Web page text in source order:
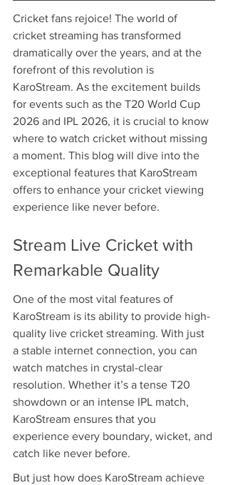
Cricket fans rejoice! The world of
cricket streaming has transformed
dramatically over the years, and at the
forefront of this revolution is
KaroStream. As the excitement builds
for events such as the T20 World Cup
2026 and IPL 2026, it is crucial to know
where to watch cricket without missing
a moment. This blog will dive into the
exceptional features that KaroStream
offers to enhance your cricket viewing
experience like never before.
Stream Live Cricket with
Remarkable Quality
One of the most vital features of
KaroStream is its ability to provide high-
quality live cricket streaming. With just
a stable internet connection, you can
watch matches in crystal-clear
resolution. Whether it’s a tense T20
showdown or an intense IPL match,
KaroStream ensures that you
experience every boundary, wicket, and
catch like never before.
But just how does KaroStream achieve